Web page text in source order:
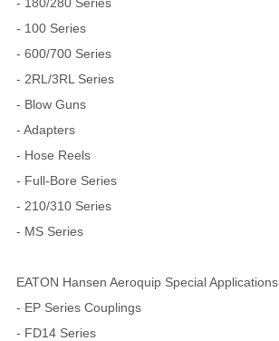
- 100 Series
- 600/700 Series
- 2RL/3RL Series
- Blow Guns
- Adapters
- Hose Reels
- Full-Bore Series
- 210/310 Series
- MS Series
EATON Hansen Aeroquip Special Applications
- EP Series Couplings
- FD14 Series